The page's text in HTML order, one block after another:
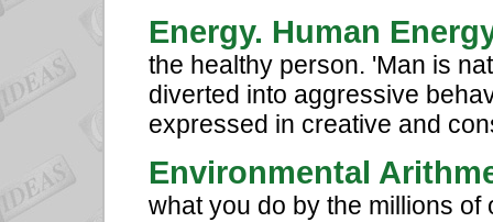
Energy. Human
the healthy person. 'Man is
diverted into aggressive
expressed in creative and
Environmental
what you do by the millions